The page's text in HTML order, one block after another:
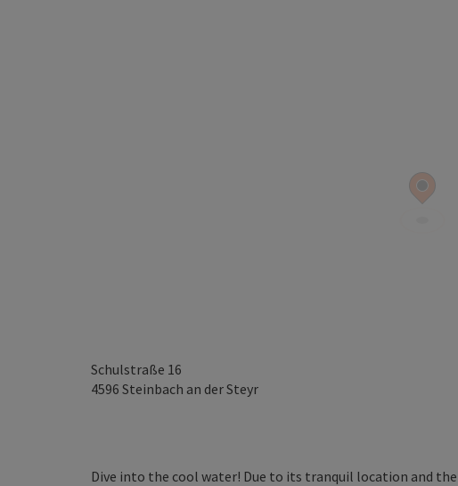
Schulstraße 16
4596 Steinbach an der Steyr
Dive into the cool water! Due to its tranquil location and